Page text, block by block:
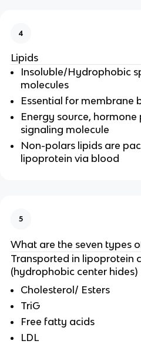
4
Lipids
Insoluble/Hydrophobic
molecules
Essential for membrane
Energy source, hormone
signaling molecule
Non-polars lipids are
lipoprotein via blood
5
What are the seven types
Transported in lipoprotein
(hydrophobic center hides)
Cholesterol/ Esters
TriG
Free fatty acids
LDL